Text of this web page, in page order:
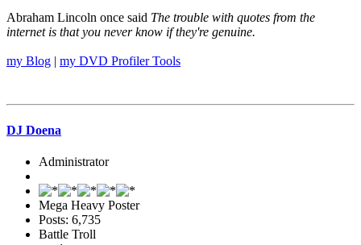
Abraham Lincoln once said The trouble with quotes from the
internet is that you never know if they're genuine.
my Blog | my DVD Profiler Tools
DJ Doena
Administrator
Mega Heavy Poster
Posts: 6,735
Battle Troll